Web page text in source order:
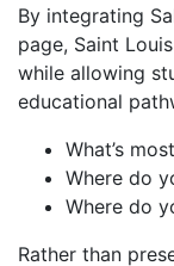
By integrating
page, Saint
while allowing
educational
What’s
Where do
Where do
Rather than